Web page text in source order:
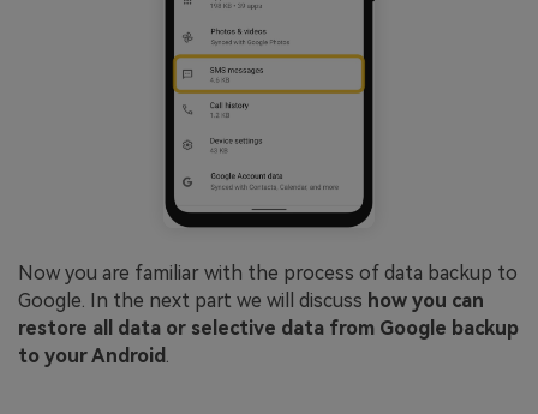
Now you are familiar with the process of data backup to
Google. In the next part we will discuss how you can
restore all data or selective data from Google backup
to your Android .